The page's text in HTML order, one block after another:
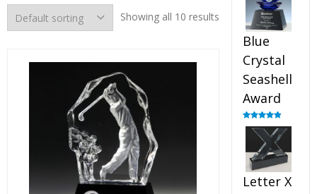
Showing all 10 results
Blue
Crystal
Seashell
Award
Rated5.00
out of 5
Letter X